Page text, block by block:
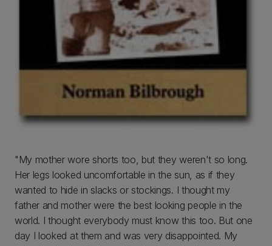
"My mother wore shorts too, but they weren't so long.
Her legs looked uncomfortable in the sun, as if they
wanted to hide in slacks or stockings. I thought my
father and mother were the best looking people in the
world. I thought everybody must know this too. But one
day I looked at them and was very disappointed. My